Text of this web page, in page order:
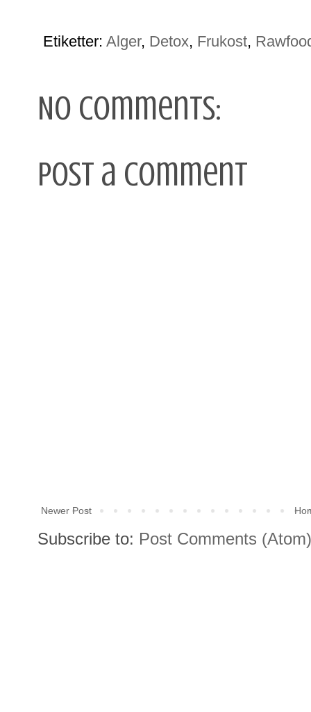
Etiketter: Alger, Detox, Frukost,
No comments:
Post a Comment
Newer Post
Subscribe to: Post Comments (Atom)